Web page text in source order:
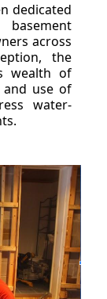
dedicated
across
the
wealth of
and use of
water-